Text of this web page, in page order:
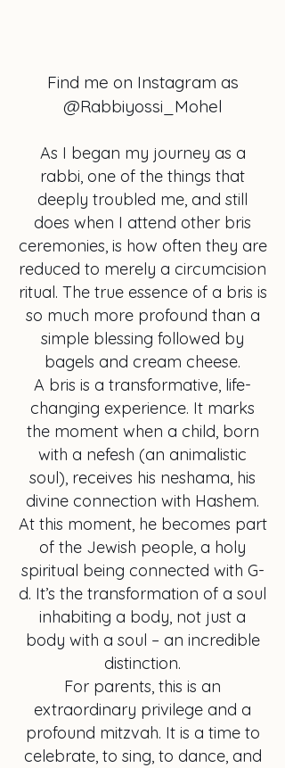
Find me on Instagram as
@Rabbiyossi_Mohel
As I began my journey as a
rabbi, one of the things that
deeply troubled me, and still
does when I attend other bris
ceremonies, is how often they are
reduced to merely a circumcision
ritual. The true essence of a bris is
so much more profound than a
simple blessing followed by
bagels and cream cheese.
A bris is a transformative, life-
changing experience. It marks
the moment when a child, born
with a nefesh (an animalistic
soul), receives his neshama, his
divine connection with Hashem.
At this moment, he becomes part
of the Jewish people, a holy
spiritual being connected with G-
d. It’s the transformation of a soul
inhabiting a body, not just a
body with a soul – an incredible
distinction.
For parents, this is an
extraordinary privilege and a
profound mitzvah. It is a time to
celebrate, to sing, to dance, and